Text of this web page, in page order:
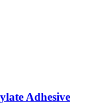
Adhesive